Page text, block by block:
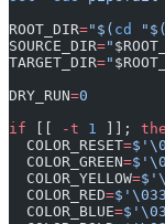
ROOT_DIR="$( cd "$(
SOURCE_DIR="
TARGET_DIR="
DRY_RUN=0
if
-t 1 ]];
  COLOR_RESET
=
  COLOR_GREEN
=
  COLOR_YELLOW
=
  COLOR_RED
=
  COLOR_BLUE
=